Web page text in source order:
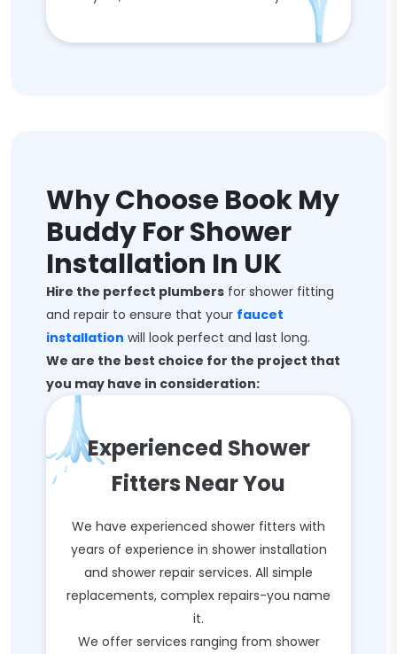
Why Choose Book My
Buddy For Shower
Installation In UK
Hire the perfect plumbers for shower fitting
and repair to ensure that your faucet
installation will look perfect and last long.
We are the best choice for the project that
you may have in consideration:
Experienced Shower
Fitters Near You
We have experienced shower fitters with
years of experience in shower installation
and shower repair services. All simple
replacements, complex repairs-you name
it.
We offer services ranging from shower